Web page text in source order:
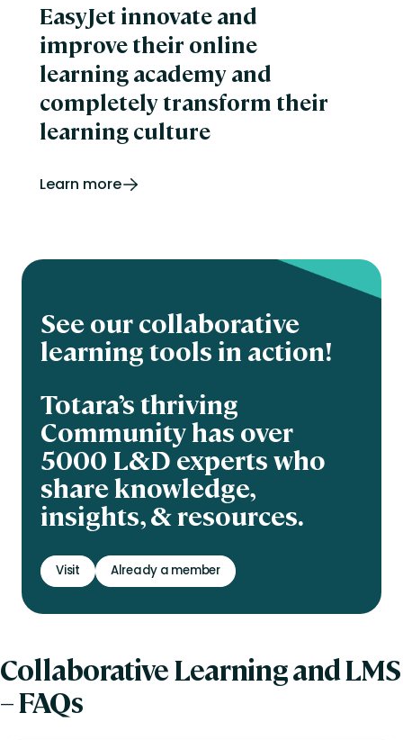
EasyJet innovate and
improve their online
learning academy and
completely transform their
learning culture
Learn more
See our collaborative
learning tools in action!
Totara’s thriving
Community has over
5000 L&D experts who
share knowledge,
insights, & resources.
Visit Already a member
Collaborative Learning and LMS
– FAQs